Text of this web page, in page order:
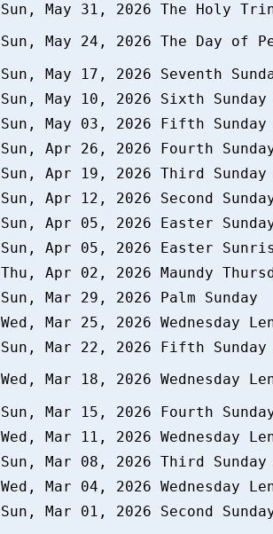
Sun, May 31, 2026 The Holy
Sun, May 24, 2026 The Day of
Sun, May 17, 2026 Seventh
Sun, May 10, 2026 Sixth
Sun, May 03, 2026 Fifth
Sun, Apr 26, 2026 Fourth
Sun, Apr 19, 2026 Third
Sun, Apr 12, 2026 Second
Sun, Apr 05, 2026 Easter
Sun, Apr 05, 2026 Easter
Thu, Apr 02, 2026 Maundy
Sun, Mar 29, 2026 Palm Sunday
Wed, Mar 25, 2026 Wednesday
Sun, Mar 22, 2026 Fifth
Wed, Mar 18, 2026 Wednesday
Sun, Mar 15, 2026 Fourth
Wed, Mar 11, 2026 Wednesday
Sun, Mar 08, 2026 Third
Wed, Mar 04, 2026 Wednesday
Sun, Mar 01, 2026 Second